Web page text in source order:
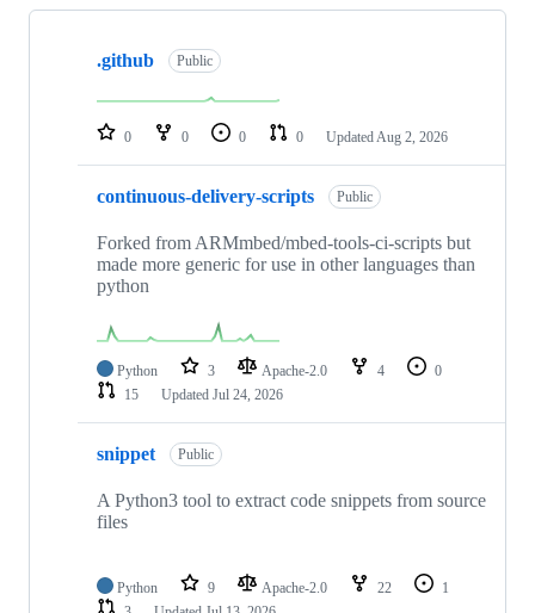
Showing
repositories
.github Public
0 0 0 0 Updated Aug 2, 2026
continuous-delivery-scripts Public
Forked from ARMmbed/mbed-tools-ci-scripts but
made more generic for use in other languages than
python
Python 3 Apache-2.0 4
0
15
Updated Jul 24, 2026
snippet Public
A Python3 tool to extract code snippets from source
files
Python 9 Apache-2.0 22
1